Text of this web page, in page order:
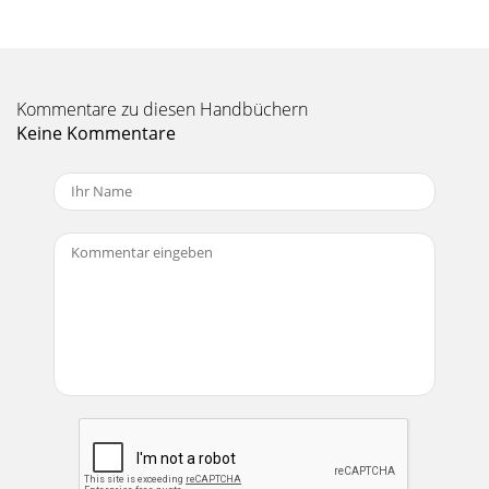
Phaser,and are generally used for enhancement of in-
strumental music. However, Chorus adds adram
Seite 12 - CHANNEL STRIP FEATURES
2CAUTION AVISRISK OF ELECTRIC SHOCK DO NOT
OUVRIRCAUTION: TO REDUCE THE RISK OF ELECTRIC
SHOCKDO NOT REMOVE COV
Seite 14 - MASTER SECTION FEATURES
21Maximum Voltage GainMic Input to Insert Output: 50 dB
Tape Output: 60 dB Main Output: 76 dB Aux Send: 85 dBLine
Input to Insert Output: 30
Kommentare zu diesen Handbüchern
Keine Kommentare